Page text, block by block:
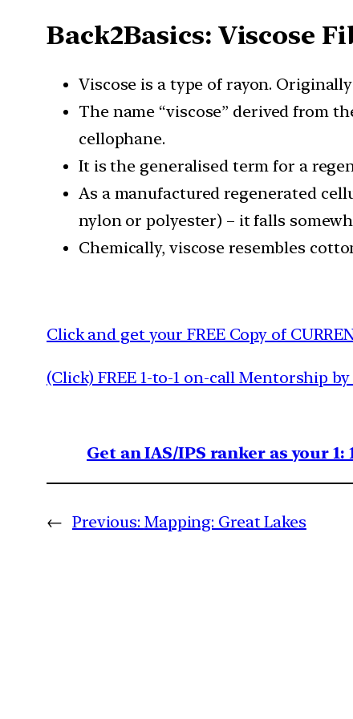
Back2Basics: Viscose
Viscose is a type of rayon.
The name “viscose” derived from
cellophane.
It is the generalised term for a
As a manufactured regenerated
nylon or polyester) – it falls
Chemically, viscose resembles
Click and get your FREE Copy of
(Click) FREE 1-to-1 on-call Mentorship
Get an IAS/IPS ranker as your
← Previous: Mapping: Great Lakes